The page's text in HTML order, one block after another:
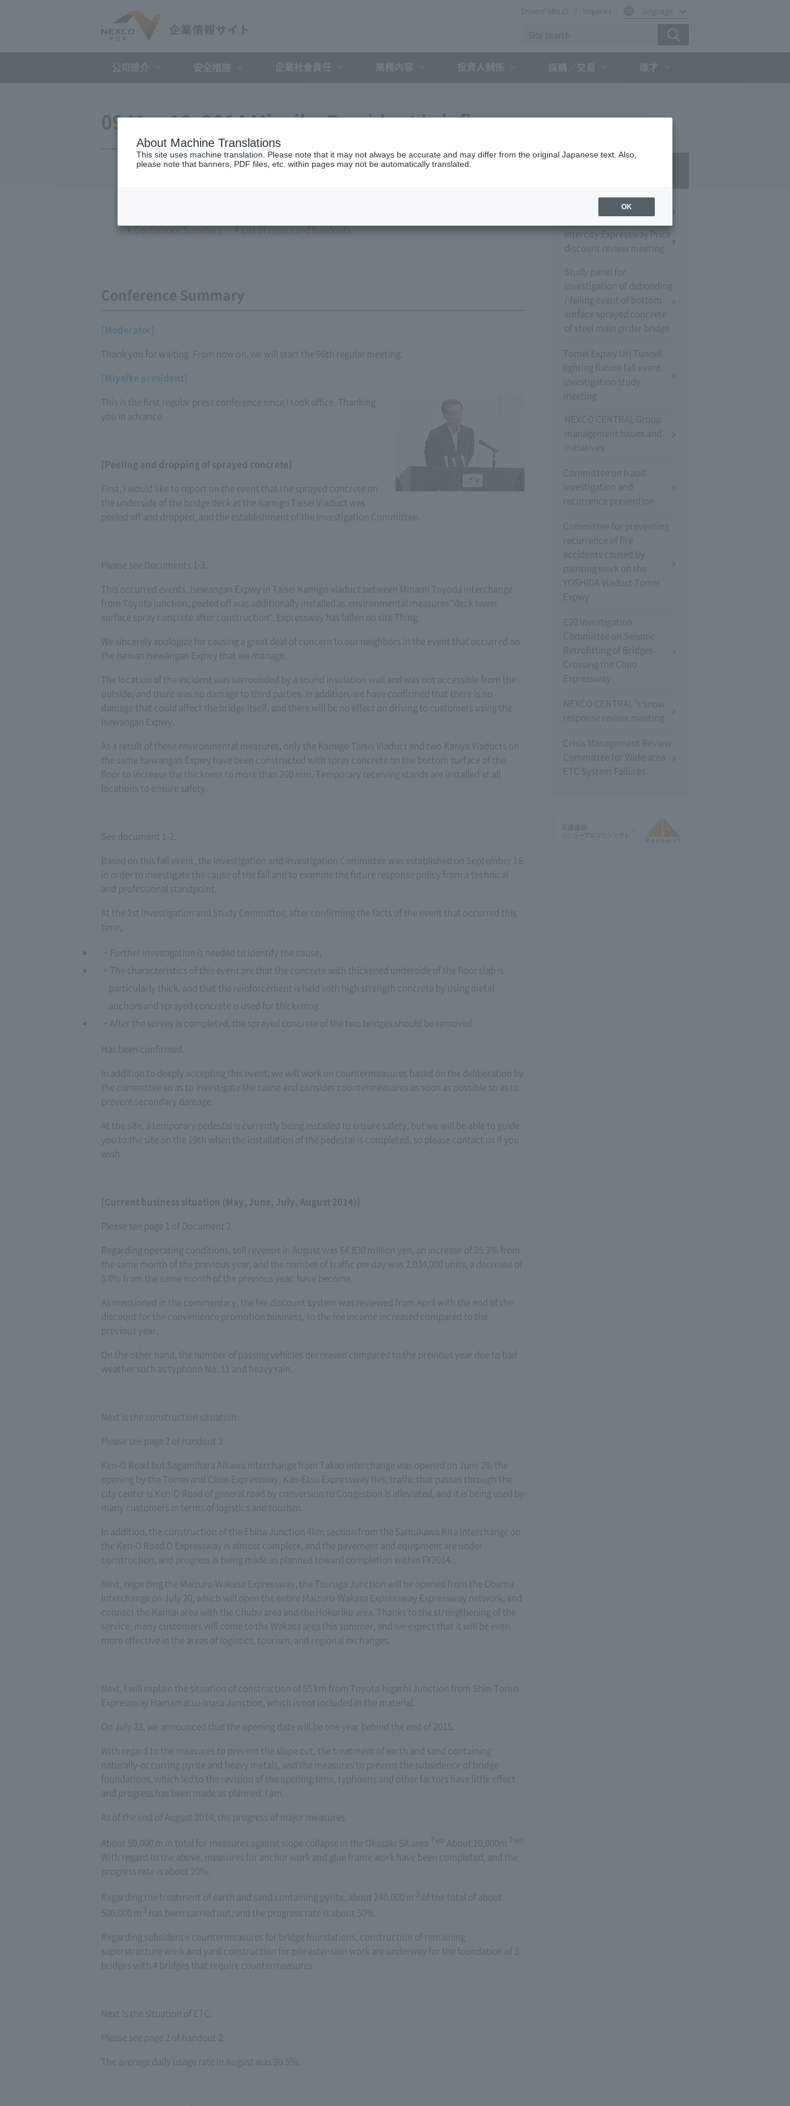
Drivers' site Inquiries language
09 May 18, 2014 Miyaike President briefing
Conference Summary List of topics and handouts
Conference Summary
[Moderator]
Thank you for waiting. From now on, we will start the 96th regular meeting.
[Miyaike president]
This is the first regular press conference since I took office. Thanking
you in advance.
[Peeling and dropping of sprayed concrete]
First, I would like to report on the event that the sprayed concrete on
the underside of the bridge deck at the Kamigo Taisei Viaduct was
peeled off and dropped, and the establishment of the Investigation Committee.
Please see Documents 1-3.
This occurred events, Isewangan Expwy in Taisei Kamigo viaduct between Minami Toyoda interchange
from Toyota junction, peeled off was additionally installed as environmental measures "deck lower
surface spray concrete after construction", Expressway has fallen on site Thing.
We sincerely apologize for causing a great deal of concern to our neighbors in the event that occurred on
the Isewan Isewangan Expwy that we manage.
The location of the incident was surrounded by a sound insulation wall and was not accessible from the
outside, and there was no damage to third parties. In addition, we have confirmed that there is no
damage that could affect the bridge itself, and there will be no effect on driving to customers using the
Isewangan Expwy.
As a result of these environmental measures, only the Kamigo Taisei Viaduct and two Kariya Viaducts on
the same Isewangan Expwy have been constructed with spray concrete on the bottom surface of the
floor to increase the thickness to more than 200 mm. Temporary receiving stands are installed at all
locations to ensure safety.
See document 1-2.
Based on this fall event, the Investigation and Investigation Committee was established on September 16
in order to investigate the cause of the fall and to examine the future response policy from a technical
and professional standpoint.
At the 1st Investigation and Study Committee, after confirming the facts of the event that occurred this
time,
Further investigation is needed to identify the cause,
The characteristics of this event are that the concrete with thickened underside of the floor slab is
particularly thick, and that the reinforcement is held with high strength concrete by using metal
anchors and sprayed concrete is used for thickening.
After the survey is completed, the sprayed concrete of the two bridges should be removed.
Has been confirmed.
In addition to deeply accepting this event, we will work on countermeasures based on the deliberation by
the committee so as to investigate the cause and consider countermeasures as soon as possible so as to
prevent secondary damage.
At the site, a temporary pedestal is currently being installed to ensure safety, but we will be able to guide
you to the site on the 19th when the installation of the pedestal is completed, so please contact us if you
wish.
[Current business situation (May, June, July, August 2014)]
Please see page 1 of Document 2.
Regarding operating conditions, toll revenue in August was 64,830 million yen, an increase of 25.3% from
the same month of the previous year, and the number of traffic per day was 2,034,000 units, a decrease of
5.0% from the same month of the previous year. have become.
As mentioned in the commentary, the fee discount system was reviewed from April with the end of the
discount for the convenience promotion business, so the fee income increased compared to the
previous year.
On the other hand, the number of passing vehicles decreased compared to the previous year due to bad
weather such as typhoon No. 11 and heavy rain.
Next is the construction situation.
Please see page 2 of handout 2.
Ken-O Road but Sagamihara Aikawa interchange from Takao interchange was opened on June 28, the
opening by the Tomei and Chuo Expressway, Kan-Etsu Expressway ties, traffic that passes through the
city center is Ken-O Road of general road by conversion to Congestion is alleviated, and it is being used by
many customers in terms of logistics and tourism.
In addition, the construction of the Ebina Junction 4km section from the Samukawa Kita Interchange on
the Ken-O Road O Expressway is almost complete, and the pavement and equipment are under
construction, and progress is being made as planned toward completion within FY2014. .
Next, regarding the Maizuru-Wakasa Expressway, the Tsuruga Junction will be opened from the Obama
Interchange on July 20, which will open the entire Maizuru-Wakasa Expressway Expressway network, and
connect the Kansai area with the Chubu area and the Hokuriku area. Thanks to the strengthening of the
service, many customers will come to the Wakasa area this summer, and we expect that it will be even
more effective in the areas of logistics, tourism, and regional exchanges.
Next, I will explain the situation of construction of 55 km from Toyota-higashi Junction from Shin-Tomei
Expressway Hamamatsu-Inasa Junction, which is not included in the material.
On July 23, we announced that the opening date will be one year behind the end of 2015.
With regard to the measures to prevent the slope cut, the treatment of earth and sand containing
naturally-occurring pyrite and heavy metals, and the measures to prevent the subsidence of bridge
foundations, which led to the revision of the opening time, typhoons and other factors have little effect
and progress has been made as planned. I am.
As of the end of August 2014, the progress of major measures
About 50,000 m in total for measures against slope collapse in the Okazaki SA area
Two About 10,000m Two
With regard to the above, measures for anchor work and glue frame work have been completed, and the
progress rate is about 20%.
Regarding the treatment of earth and sand containing pyrite, about 240,000 m 3 of the total of about
500,000 m 3 has been carried out, and the progress rate is about 50%.
Regarding subsidence countermeasures for bridge foundations, construction of remaining
superstructure work and yard construction for pile extension work are underway for the foundation of 5
bridges with 4 bridges that require countermeasures.
Next is the situation of ETC.
Please see page 2 of handout 2.
The average daily usage rate in August was 90.5%.
Press Conference
Intercity Expressway Price
discount review meeting
Study panel for
investigation of debonding
/ falling event of bottom
surface sprayed concrete
of steel main girder bridge
Tomei Expwy Uri Tunnel
lighting fixture fall event
investigation study
meeting
NEXCO CENTRAL Group
management issues and
initiatives
Committee on fraud
investigation and
recurrence prevention
Committee for preventing
recurrence of fire
accidents caused by
painting work on the
YOSHIDA Viaduct Tomei
Expwy
E20 Investigation
Committee on Seismic
Retrofitting of Bridges
Crossing the Chuo
Expressway
NEXCO CENTRAL 's snow
response review meeting
Crisis Management Review
Committee for Wide-area
ETC System Failures
About Machine Translations
This site uses machine translation. Please note that it may not always be accurate and may differ from the original Japanese text. Also,
please note that banners, PDF files, etc. within pages may not be automatically translated.
OK